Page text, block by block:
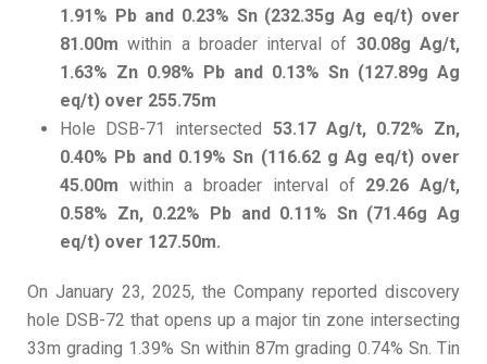
1.91% Pb and 0.23% Sn (232.35g Ag eq/t) over
81.00m within a broader interval of 30.08g Ag/t,
1.63% Zn 0.98% Pb and 0.13% Sn (127.89g Ag
eq/t) over 255.75m
Hole DSB-71 intersected
53.17 Ag/t, 0.72% Zn,
0.40% Pb and 0.19% Sn (116.62 g Ag eq/t) over
45.00m within a broader interval of 29.26 Ag/t,
0.58% Zn, 0.22% Pb and 0.11% Sn (71.46g Ag
eq/t) over 127.50m.
On January 23, 2025, the Company reported discovery
hole DSB-72 that opens up a major tin zone intersecting
33m grading 1.39% Sn within 87m grading 0.74% Sn. Tin